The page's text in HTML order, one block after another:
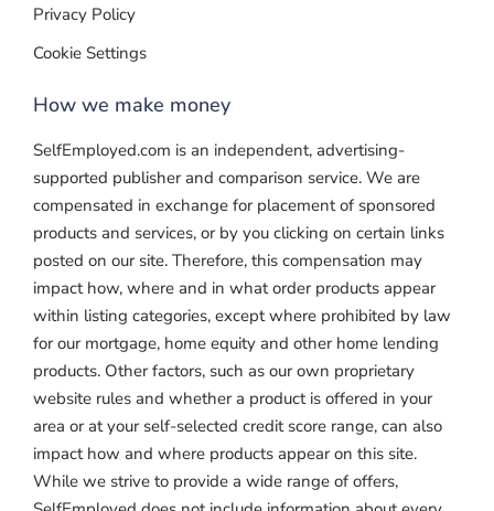
Privacy Policy
Cookie Settings
How we make money
SelfEmployed.com is an independent, advertising-
supported publisher and comparison service. We are
compensated in exchange for placement of sponsored
products and services, or by you clicking on certain links
posted on our site. Therefore, this compensation may
impact how, where and in what order products appear
within listing categories, except where prohibited by law
for our mortgage, home equity and other home lending
products. Other factors, such as our own proprietary
website rules and whether a product is offered in your
area or at your self-selected credit score range, can also
impact how and where products appear on this site.
While we strive to provide a wide range of offers,